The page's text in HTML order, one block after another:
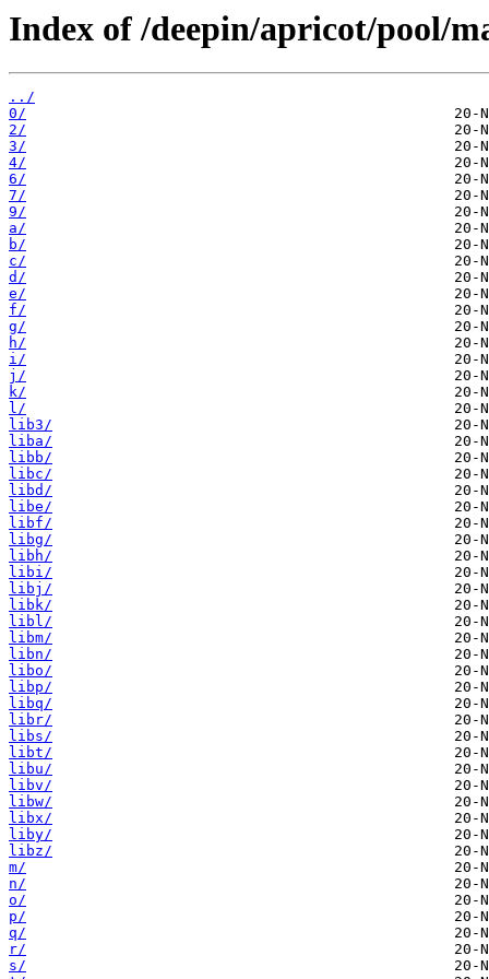
Index of /deepin/apricot/pool/
../
0/
2/
3/
4/
6/
7/
9/
a/
b/
c/
d/
e/
f/
g/
h/
i/
j/
k/
l/
lib3/
liba/
libb/
libc/
libd/
libe/
libf/
libg/
libh/
libi/
libj/
libk/
libl/
libm/
libn/
libo/
libp/
libq/
libr/
libs/
libt/
libu/
libv/
libw/
libx/
liby/
libz/
m/
n/
o/
p/
q/
r/
s/